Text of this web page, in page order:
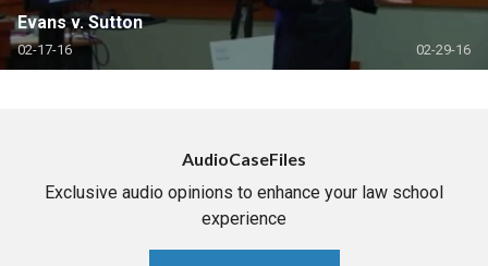
Evans v. Sutton
02-17-16 02-29-16
AudioCaseFiles
Exclusive audio opinions to enhance your law school
experience